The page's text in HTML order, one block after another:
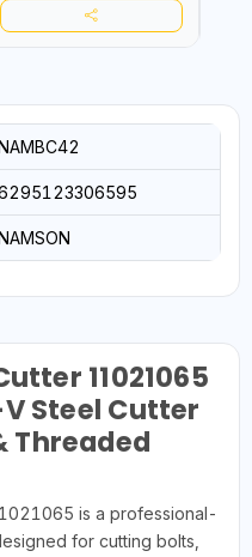
11021065
Steel Cutter
Threaded
is a professional-
for cutting bolts,